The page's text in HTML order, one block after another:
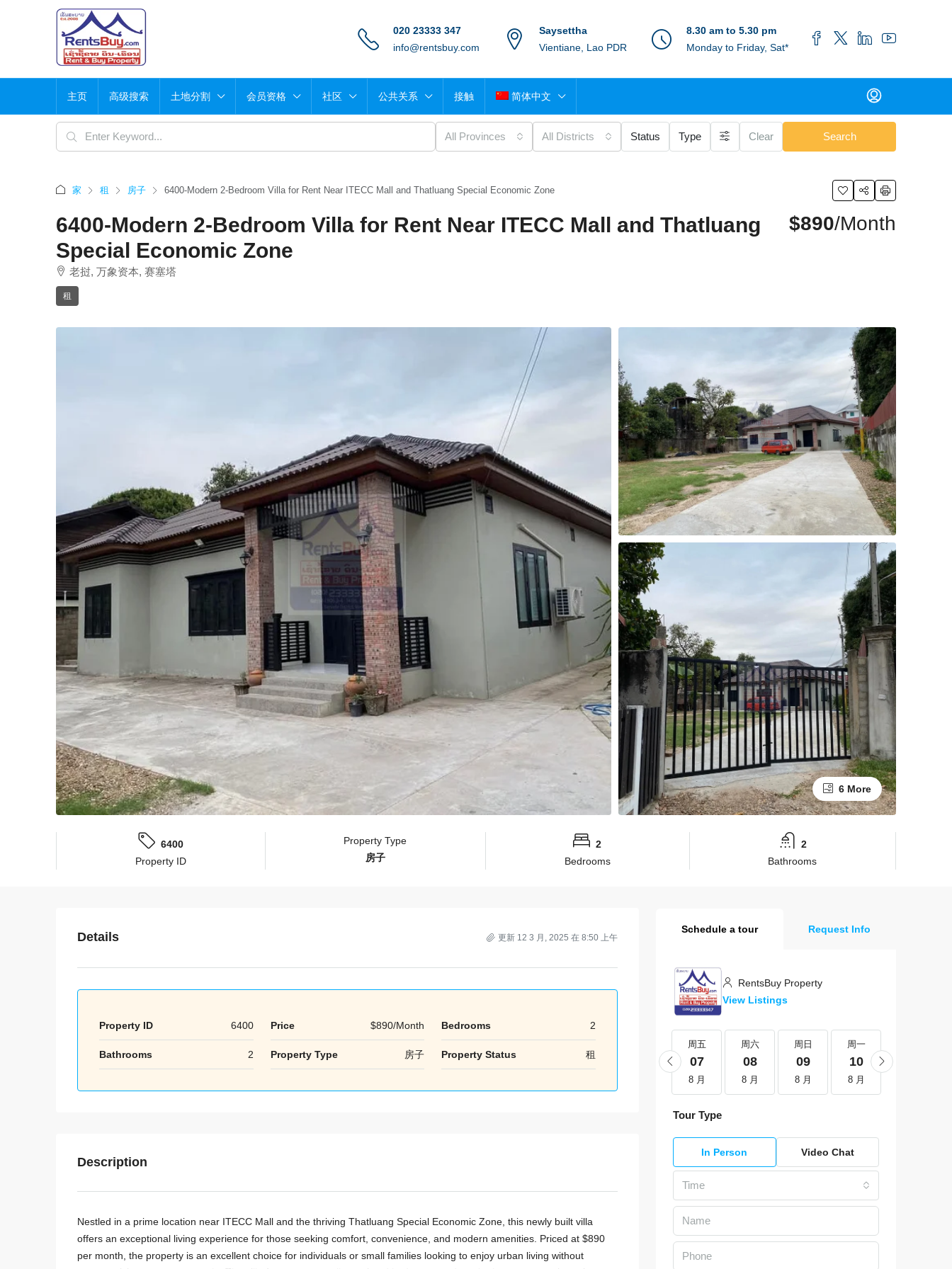
020 23333 347
info@rentsbuy.com
Saysettha
Vientiane, Lao PDR
8.30 am to 5.30 pm
Monday to Friday, Sat*
主页 高级搜索 土地分割 会员资格 社区 公共关系 接触 简体中文
All Provinces All Districts Status Type Clear Search
家 租 房子 6400-Modern 2-Bedroom Villa for Rent Near ITECC Mall and Thatluang Special Economic Zone
6400-Modern 2-Bedroom Villa for Rent Near ITECC Mall and Thatluang
Special Economic Zone
老挝, 万象资本, 赛塞塔
租
$890/Month
6 More
6400
Property ID
Property Type
房子
2
Bedrooms
2
Bathrooms
Details 更新 12 3 月, 2025 在 8:50 上午
Property ID 6400 Price $890/Month Bedrooms 2
Bathrooms 2 Property Type 房子 Property Status 租
Description
Nestled in a prime location near ITECC Mall and the thriving Thatluang Special Economic Zone, this newly built villa
offers an exceptional living experience for those seeking comfort, convenience, and modern amenities. Priced at $890
per month, the property is an excellent choice for individuals or small families looking to enjoy urban living without
Schedule a tour Request Info
RentsBuy Property
View Listings
周二
18
周三 周四
20
周五
07
8 月
周六
08
8 月
周日
09
8 月
周一
10
8 月
Tour Type
In Person Video Chat
Time